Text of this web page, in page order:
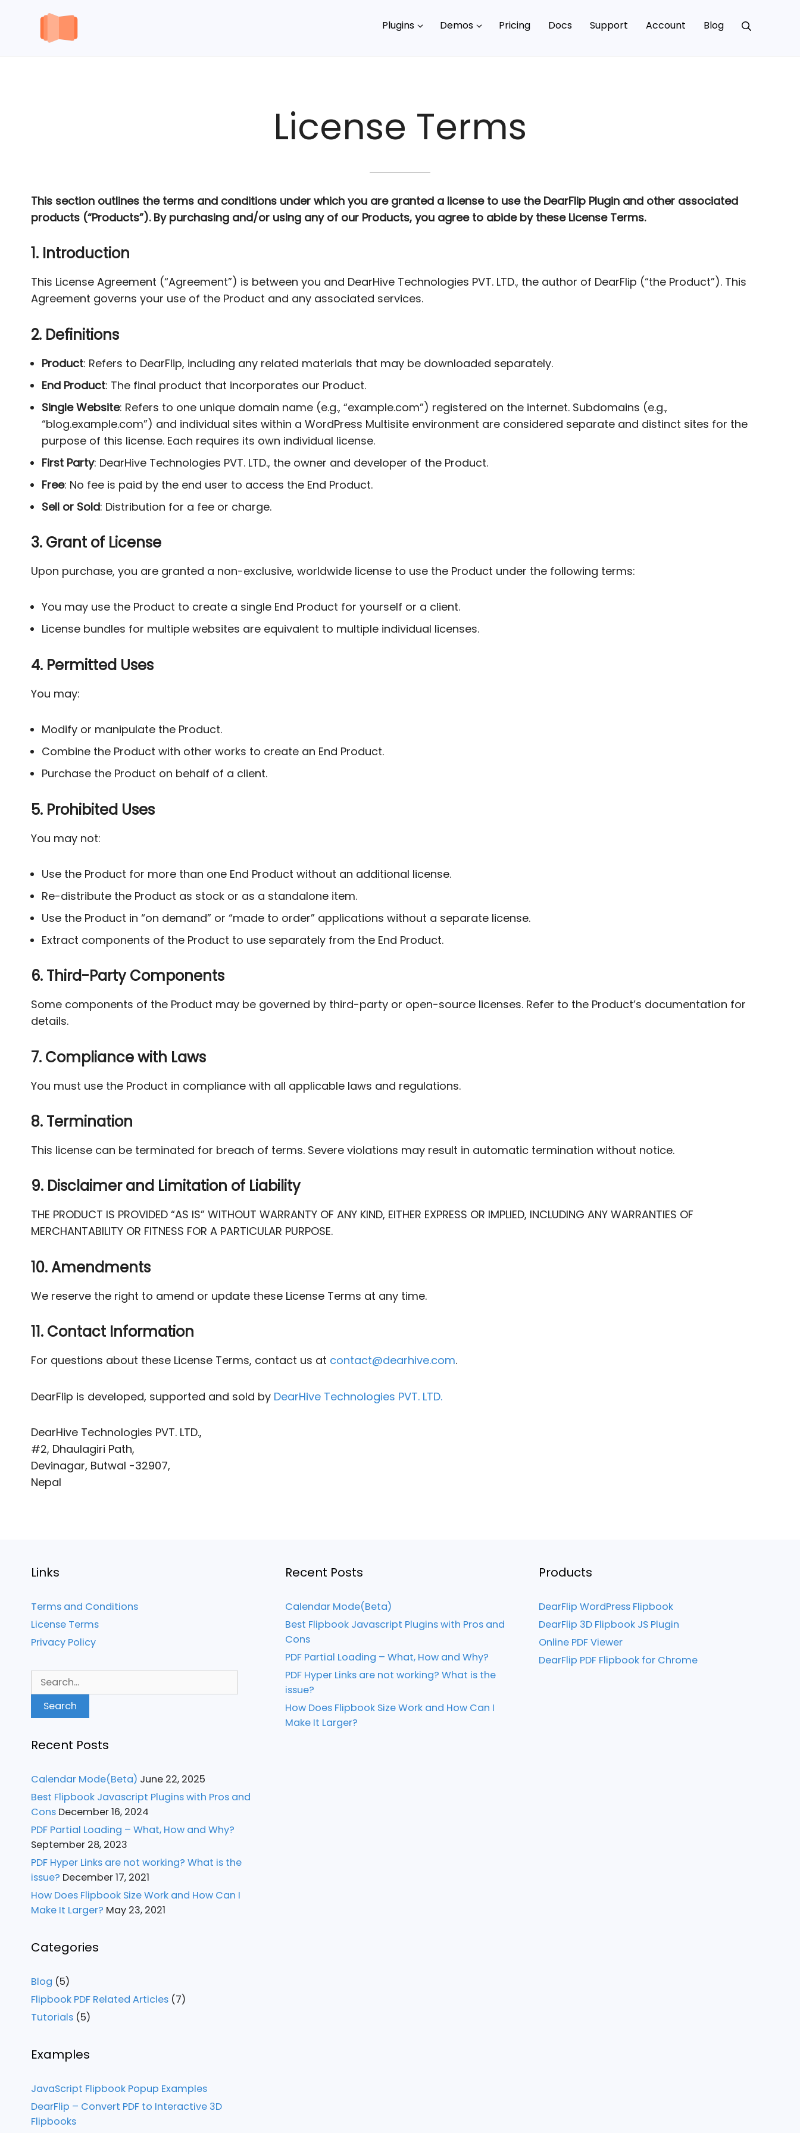
content
Plugins Demos Pricing Docs Support Account Blog
License Terms
This section outlines the terms and conditions under which you are granted a license to use the DearFlip Plugin and other associated
products (“Products”). By purchasing and/or using any of our Products, you agree to abide by these License Terms.
1. Introduction
This License Agreement (“Agreement”) is between you and DearHive Technologies PVT. LTD., the author of DearFlip (“the Product”). This
Agreement governs your use of the Product and any associated services.
2. Definitions
Product: Refers to DearFlip, including any related materials that may be downloaded separately.
End Product: The final product that incorporates our Product.
Single Website: Refers to one unique domain name (e.g., “example.com”) registered on the internet. Subdomains (e.g.,
“blog.example.com”) and individual sites within a WordPress Multisite environment are considered separate and distinct sites for the
purpose of this license. Each requires its own individual license.
First Party: DearHive Technologies PVT. LTD., the owner and developer of the Product.
Free: No fee is paid by the end user to access the End Product.
Sell or Sold: Distribution for a fee or charge.
3. Grant of License
Upon purchase, you are granted a non-exclusive, worldwide license to use the Product under the following terms:
You may use the Product to create a single End Product for yourself or a client.
License bundles for multiple websites are equivalent to multiple individual licenses.
4. Permitted Uses
You may:
Modify or manipulate the Product.
Combine the Product with other works to create an End Product.
Purchase the Product on behalf of a client.
5. Prohibited Uses
You may not:
Use the Product for more than one End Product without an additional license.
Re-distribute the Product as stock or as a standalone item.
Use the Product in “on demand” or “made to order” applications without a separate license.
Extract components of the Product to use separately from the End Product.
6. Third-Party Components
Some components of the Product may be governed by third-party or open-source licenses. Refer to the Product’s documentation for
details.
7. Compliance with Laws
You must use the Product in compliance with all applicable laws and regulations.
8. Termination
This license can be terminated for breach of terms. Severe violations may result in automatic termination without notice.
9. Disclaimer and Limitation of Liability
THE PRODUCT IS PROVIDED “AS IS” WITHOUT WARRANTY OF ANY KIND, EITHER EXPRESS OR IMPLIED, INCLUDING ANY WARRANTIES OF
MERCHANTABILITY OR FITNESS FOR A PARTICULAR PURPOSE.
10. Amendments
We reserve the right to amend or update these License Terms at any time.
11. Contact Information
For questions about these License Terms, contact us at contact@dearhive.com.
DearFlip is developed, supported and sold by DearHive Technologies PVT. LTD.
DearHive Technologies PVT. LTD.,
#2, Dhaulagiri Path,
Devinagar, Butwal -32907,
Nepal
Links
Terms and Conditions
License Terms
Privacy Policy
Search
for:
Recent Posts
Calendar Mode(Beta) June 22, 2025
Best Flipbook Javascript Plugins with Pros and
Cons December 16, 2024
PDF Partial Loading – What, How and Why?
September 28, 2023
PDF Hyper Links are not working? What is the
issue? December 17, 2021
How Does Flipbook Size Work and How Can I
Make It Larger? May 23, 2021
Categories
Blog (5)
Flipbook PDF Related Articles (7)
Tutorials (5)
Examples
JavaScript Flipbook Popup Examples
DearFlip – Convert PDF to Interactive 3D
Flipbooks
Recent Posts
Calendar Mode(Beta)
Best Flipbook Javascript Plugins with Pros and
Cons
PDF Partial Loading – What, How and Why?
PDF Hyper Links are not working? What is the
issue?
How Does Flipbook Size Work and How Can I
Make It Larger?
Products
DearFlip WordPress Flipbook
DearFlip 3D Flipbook JS Plugin
Online PDF Viewer
DearFlip PDF Flipbook for Chrome